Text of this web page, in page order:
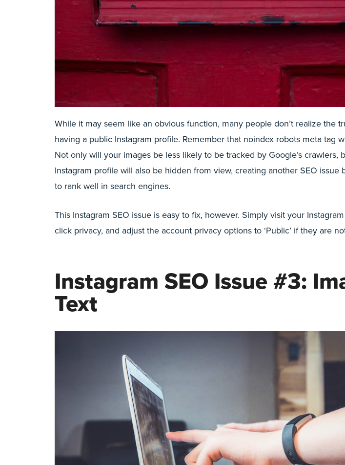
While it may seem like an obvious function, many people don’t realize the
having a public Instagram profile. Remember that noindex robots meta tag
Not only will your images be less likely to be tracked by Google’s crawlers,
Instagram profile will also be hidden from view, creating another SEO issue
to rank well in search engines.
This Instagram SEO issue is easy to fix, however. Simply visit your
click privacy, and adjust the account privacy options to ‘Public’ if they are
Instagram SEO Issue #3:
Text